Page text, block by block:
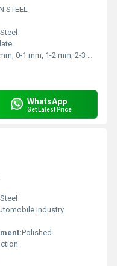
STEEL
Steel
1 mm, 1-2 mm, 2-3 mm, 3-4 mm, 4-5 mm Millimeter (mm)
WhatsApp
Get Latest Price
Steel
Industry
Polished